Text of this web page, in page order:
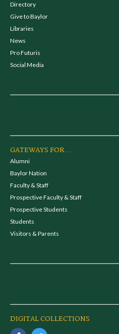
Directory
Give to Baylor
Libraries
News
Pro Futuris
Social Media
GATEWAYS FOR...
Alumni
Baylor Nation
Faculty & Staff
Prospective Faculty & Staff
Prospective Students
Students
Visitors & Parents
DIGITAL COLLECTIONS